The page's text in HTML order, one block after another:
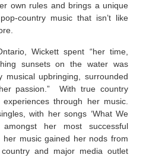
own rules and brings a unique
country music that isn’t like
Wickett spent “her time,
sunsets on the water was
musical upbringing, surrounded
passion.” With true country
through her music.
with her songs ‘What We
amongst her most successful
music gained her nods from
and major media outlet